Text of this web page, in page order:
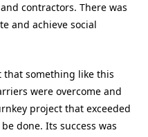
contractors. There was
and achieve social
that something like this
were overcome and
project that exceeded
done. Its success was